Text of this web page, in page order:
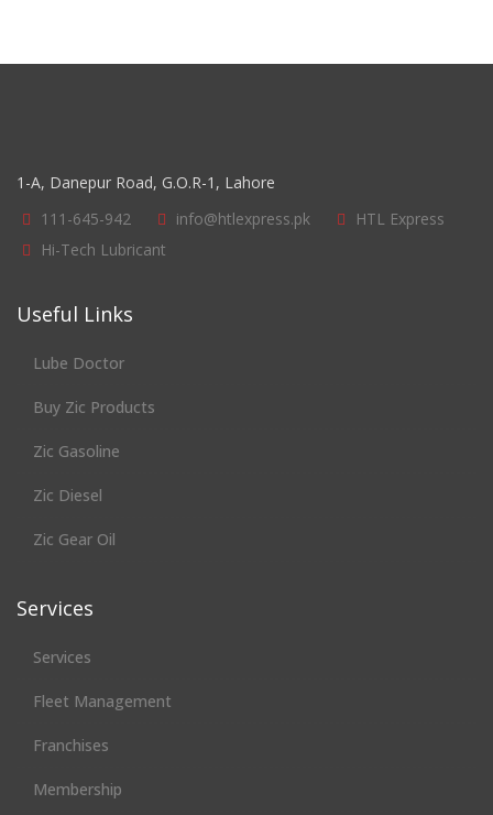
1-A, Danepur Road, G.O.R-1, Lahore
111-645-942
info@htlexpress.pk
HTL Express
Hi-Tech Lubricant
Useful Links
Lube Doctor
Buy Zic Products
Zic Gasoline
Zic Diesel
Zic Gear Oil
Services
Services
Fleet Management
Franchises
Membership